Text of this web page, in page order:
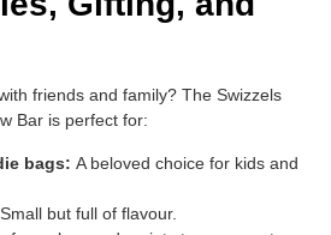
friends and family? The Swizzels
Bar is perfect for:
bags: A beloved choice for kids and
Small but full of flavour.